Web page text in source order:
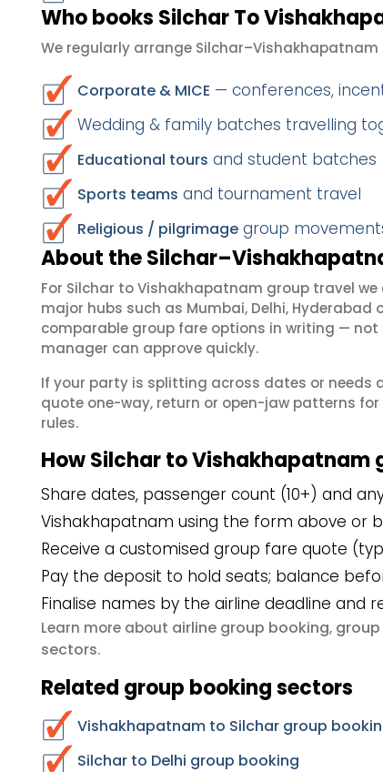
Who books Silchar To
We regularly arrange Silchar–Vishakhapatnam
Corporate & MICE — conferences,
Wedding & family batches travelling
Educational tours and student batches
Sports teams and tournament travel
Religious / pilgrimage group
About the
For Silchar to Vishakhapatnam group travel
major hubs such as Mumbai, Delhi,
comparable group fare options in writing —
manager can approve quickly.
If your party is splitting across dates or needs
quote one-way, return or open-jaw patterns
rules.
How Silchar to Vishakhapatnam
Share dates, passenger count (10+) and
Vishakhapatnam using the form above or
Receive a customised group fare quote
Pay the deposit to hold seats; balance
Finalise names by the airline deadline and
Learn more about airline group booking,
sectors.
Related group booking sectors
Vishakhapatnam to Silchar group
Silchar to Delhi group booking